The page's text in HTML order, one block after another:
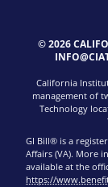
© 2026
California
management of
Technology
GI Bill® is a
Affairs (VA). More
available at the
https://